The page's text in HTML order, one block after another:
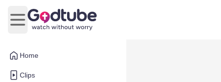
Home
Clips
Open main menu